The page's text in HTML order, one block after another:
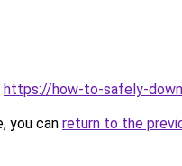
https://how-to-safely-
you can return to the